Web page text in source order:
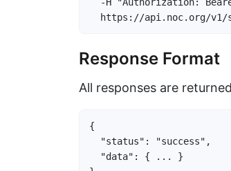
-H "Authorization:
https://api.noc.org/v1/
Response Format
All responses are
{
  "status": "success",
  "data": { ... }